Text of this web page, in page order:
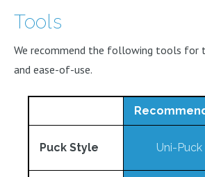
Tools
We recommend the following tools for
and ease-of-use.
Puck Style Uni-Puck